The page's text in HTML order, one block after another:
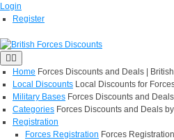
Login
Register
Home Forces Discounts and Deals |
Local Discounts Local Discounts for
Military Bases Forces Discounts and
Categories Forces Discounts and Deals
Registration
Forces Registration Forces